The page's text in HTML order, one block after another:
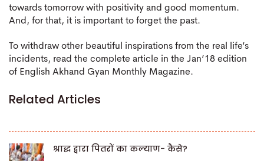
towards tomorrow with positivity and good momentum.
And, for that, it is important to forget the past.
To withdraw other beautiful inspirations from the real life’s
incidents, read the complete article in the Jan’18 edition
of English Akhand Gyan Monthly Magazine.
Related Articles
श्राद्ध द्वारा पितरों का कल्याण- कैसे?